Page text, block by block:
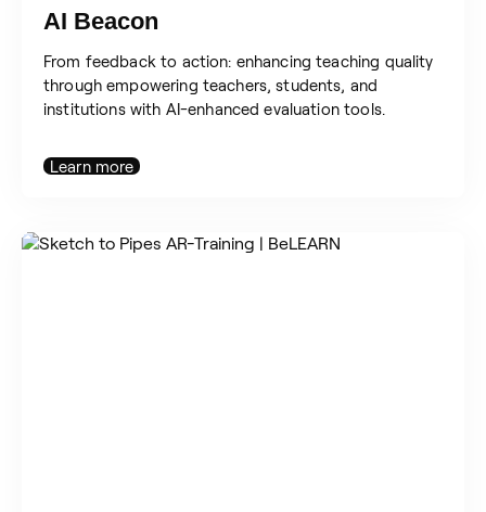
AI Beacon
From feedback to action: enhancing teaching quality
through empowering teachers, students, and
institutions with AI-enhanced evaluation tools.
Learn more